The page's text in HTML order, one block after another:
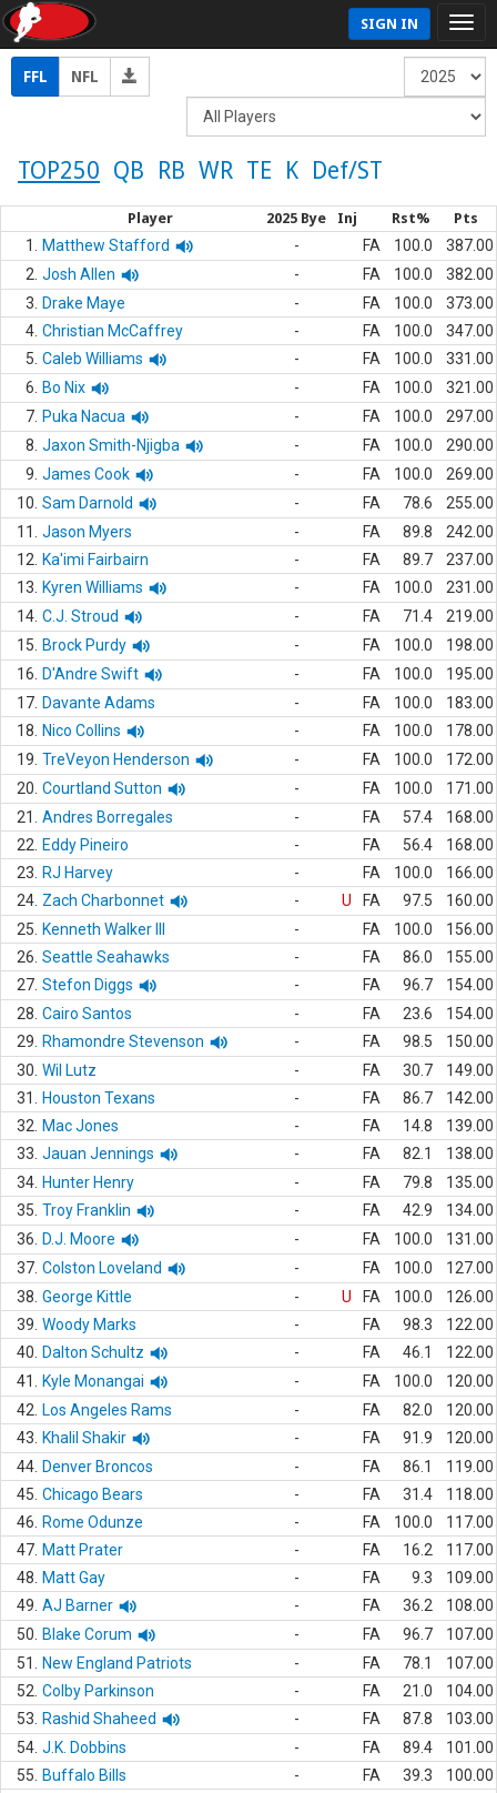
SIGN IN
FFL NFL
TOP250 QB RB WR TE K Def/ST
Player 2025 Bye Inj Rst% Pts
1. Matthew Stafford - FA 100.0
387.00
2. Josh Allen - FA 100.0
382.00
3.
Drake Maye - FA 100.0
373.00
4. Christian McCaffrey - FA 100.0
347.00
5. Caleb Williams - FA 100.0
331.00
6.
Bo Nix - FA 100.0
321.00
7. Puka Nacua - FA 100.0
297.00
8. Jaxon Smith-Njigba - FA 100.0
290.00
9. James Cook - FA 100.0
269.00
10. Sam Darnold - FA 78.6
255.00
11.
Jason Myers - FA 89.8
242.00
12.
Ka'imi Fairbairn - FA 89.7
237.00
13.
Kyren Williams - FA 100.0
231.00
14. C.J. Stroud - FA 71.4
219.00
15.
Brock Purdy - FA 100.0
198.00
16.
D'Andre Swift - FA 100.0
195.00
17. Davante Adams - FA 100.0
183.00
18.
Nico Collins - FA 100.0
178.00
19. TreVeyon Henderson - FA 100.0
172.00
20. Courtland Sutton - FA 100.0
171.00
21.
Andres Borregales - FA 57.4
168.00
22.
Eddy Pineiro - FA 56.4
168.00
23.
RJ Harvey - FA 100.0
166.00
24. Zach Charbonnet - U FA 97.5
160.00
25.
Kenneth Walker III - FA 100.0
156.00
26. Seattle Seahawks - FA 86.0
155.00
27. Stefon Diggs - FA 96.7
154.00
28. Cairo Santos - FA 23.6
154.00
29.
Rhamondre Stevenson - FA 98.5
150.00
30. Wil Lutz - FA 30.7
149.00
31.
Houston Texans - FA 86.7
142.00
32.
Mac Jones - FA 14.8
139.00
33. Jauan Jennings - FA 82.1
138.00
34. Hunter Henry - FA 79.8
135.00
35. Troy Franklin - FA 42.9
134.00
36.
D.J. Moore - FA 100.0
131.00
37. Colston Loveland - FA 100.0
127.00
38. George Kittle - U FA 100.0
126.00
39. Woody Marks - FA 98.3
122.00
40.
Dalton Schultz - FA 46.1
122.00
41.
Kyle Monangai - FA 100.0
120.00
42.
Los Angeles Rams - FA 82.0
120.00
43.
Khalil Shakir - FA 91.9
120.00
44. Denver Broncos - FA 86.1
119.00
45. Chicago Bears - FA 31.4
118.00
46.
Rome Odunze - FA 100.0
117.00
47. Matt Prater - FA 16.2
117.00
48.
Matt Gay - FA 9.3
109.00
49. AJ Barner - FA 36.2
108.00
50.
Blake Corum - FA 96.7
107.00
51.
New England Patriots - FA 78.1
107.00
52. Colby Parkinson - FA 21.0
104.00
53.
Rashid Shaheed - FA 87.8
103.00
54. J.K. Dobbins - FA 89.4
101.00
55.
Buffalo Bills - FA 39.3
100.00